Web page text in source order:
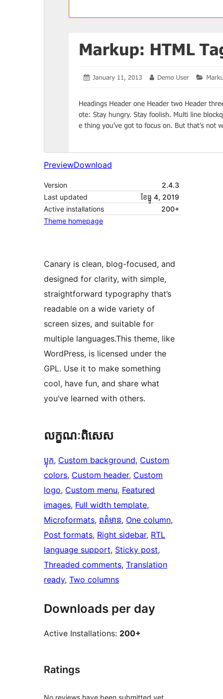
PreviewDownload
Version
2.4.3
Last updated
ខែ​ធ្នូ 4, 2019
Active installations
200+
Theme homepage
Canary is clean, blog-focused, and
designed for clarity, with simple,
straightforward typography that’s
readable on a wide variety of
screen sizes, and suitable for
multiple languages.This theme, like
WordPress, is licensed under the
GPL. Use it to make something
cool, have fun, and share what
you’ve learned with others.
លក្ខណៈ​ពិសេស
ប្លុក, Custom background, Custom
colors, Custom header, Custom
logo, Custom menu, Featured
images, Full width template
Microformats, ពត៌មាន, One column
Post formats, Right sidebar, RTL
language support, Sticky post
Threaded comments, Translation
ready, Two columns
Downloads per day
Active Installations: 200+
Ratings
No reviews have been submitted yet.